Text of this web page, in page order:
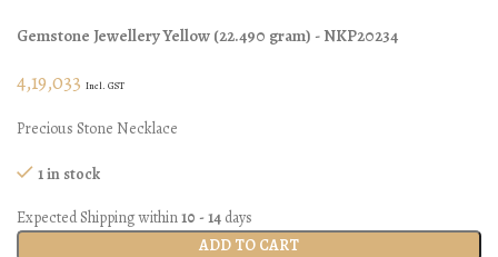
Gemstone JewelleryYellow (22.490 gram) - NKP20234
4,19,033 Incl. GST
Precious Stone Necklace
1 in stock
Expected Shipping within10 - 14 days
ADD TO CART